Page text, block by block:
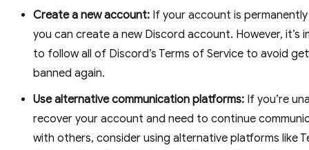
Create a new account: If your account is
you can create a new Discord account. However, it’s
to follow all of Discord’s Terms of Service to avoid
banned again.
Use alternative communication platforms: If you’re
recover your account and need to continue
with others, consider using alternative platforms like